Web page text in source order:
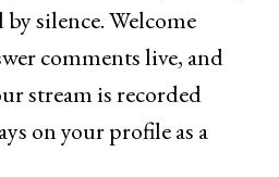
by silence. Welcome
comments live, and
stream is recorded
on your profile as a